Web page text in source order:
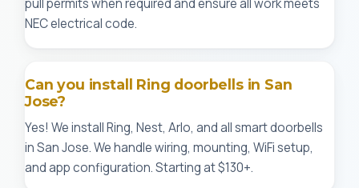
pull permits when required and ensure all work meets
NEC electrical code.
Can you install Ring doorbells in San
Jose?
Yes! We install Ring, Nest, Arlo, and all smart doorbells
in San Jose. We handle wiring, mounting, WiFi setup,
and app configuration. Starting at $130+.